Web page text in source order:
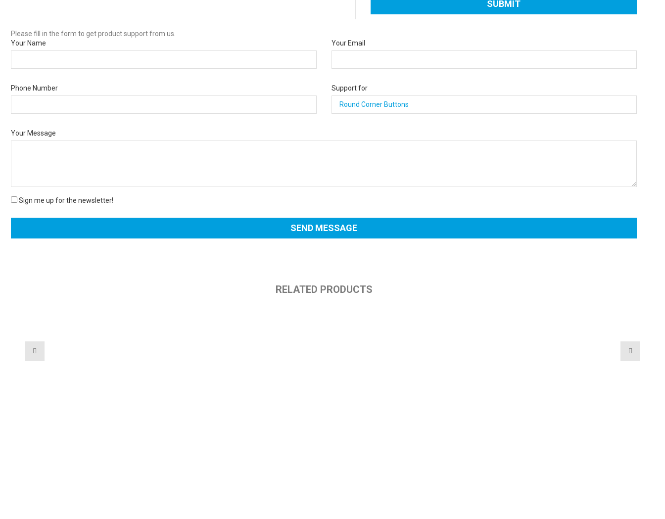
Please fill in the form to get product support from us.
Your Name
Your Email
Phone Number Support for
Your Message
Sign me up for the newsletter!
RELATED PRODUCTS